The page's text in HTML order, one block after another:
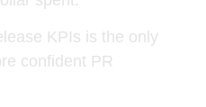
KPIs is the only
confident PR